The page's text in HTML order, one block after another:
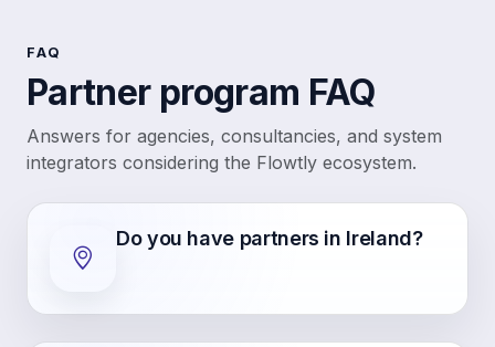
FAQ
Partner program FAQ
Answers for agencies, consultancies, and system
integrators considering the Flowtly ecosystem.
Do you have partners in Ireland?